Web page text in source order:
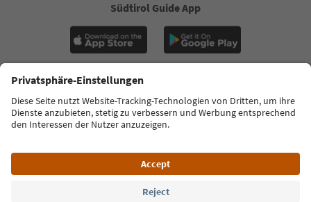
Südtirol Guide App
FAQ Contact us Press MICE
Privacy Policy
Terms & Conditions
Imprint
Cookie Policy
South Tyrol B2B